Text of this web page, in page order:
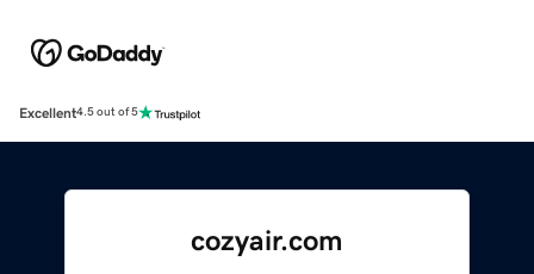
Excellent4.5 out of 5
cozyair.com